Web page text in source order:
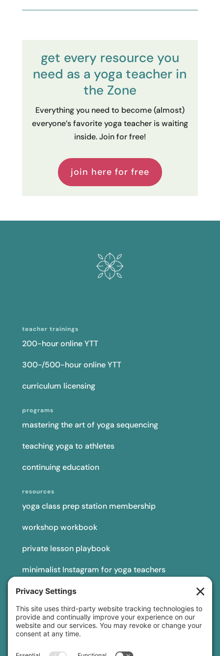
get every resource you
need as a yoga teacher in
the Zone
Everything you need to become (almost)
everyone’s favorite yoga teacher is waiting
inside. Join for free!
join here for free
teacher trainings
200-hour online YTT
300-/500-hour online YTT
curriculum licensing
programs
mastering the art of yoga sequencing
teaching yoga to athletes
continuing education
resources
yoga class prep station membership
workshop workbook
private lesson playbook
minimalist Instagram for yoga teachers
yoga teacher insurance
connect
podcast
newsletter